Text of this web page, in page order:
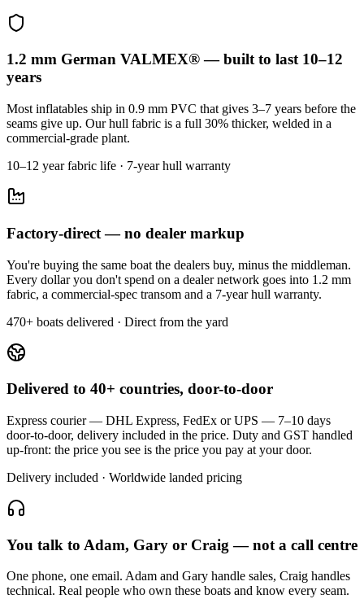
1.2 mm German VALMEX® — built to last 10–12
years
Most inflatables ship in 0.9 mm PVC that gives 3–7 years before the
seams give up. Our hull fabric is a full 30% thicker, welded in a
commercial-grade plant.
10–12 year fabric life · 7-year hull warranty
Factory-direct — no dealer markup
You're buying the same boat the dealers buy, minus the middleman.
Every dollar you don't spend on a dealer network goes into 1.2 mm
fabric, a commercial-spec transom and a 7-year hull warranty.
470+ boats delivered · Direct from the yard
Delivered to 40+ countries, door-to-door
Express courier — DHL Express, FedEx or UPS — 7–10 days
door-to-door, delivery included in the price. Duty and GST handled
up-front: the price you see is the price you pay at your door.
Delivery included · Worldwide landed pricing
You talk to Adam, Gary or Craig — not a call centre
One phone, one email. Adam and Gary handle sales, Craig handles
technical. Real people who own these boats and know every seam.